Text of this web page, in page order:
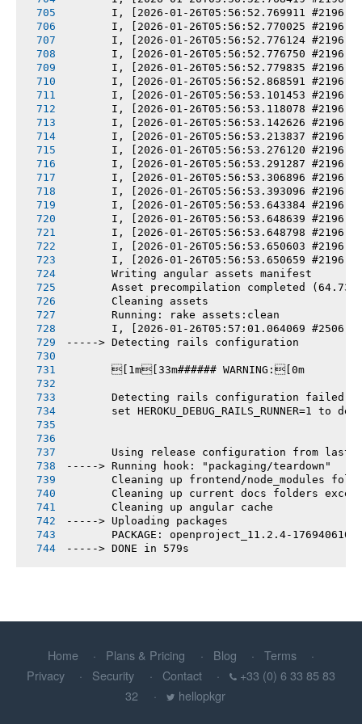
I, [2026-01-26T05:56:52.769911 #2196]
I, [2026-01-26T05:56:52.770025 #2196]
I, [2026-01-26T05:56:52.776124 #2196]
I, [2026-01-26T05:56:52.776750 #2196]
I, [2026-01-26T05:56:52.779835 #2196]
I, [2026-01-26T05:56:52.868591 #2196]
I, [2026-01-26T05:56:53.101453 #2196]
I, [2026-01-26T05:56:53.118078 #2196]
I, [2026-01-26T05:56:53.142626 #2196]
I, [2026-01-26T05:56:53.213837 #2196]
I, [2026-01-26T05:56:53.276120 #2196]
I, [2026-01-26T05:56:53.291287 #2196]
I, [2026-01-26T05:56:53.306896 #2196]
I, [2026-01-26T05:56:53.393096 #2196]
I, [2026-01-26T05:56:53.643384 #2196]
I, [2026-01-26T05:56:53.648639 #2196]
I, [2026-01-26T05:56:53.648798 #2196]
I, [2026-01-26T05:56:53.650603 #2196]
I, [2026-01-26T05:56:53.650659 #2196]
       Writing angular assets manifest
Asset precompilation completed
       Cleaning assets
       Running: rake assets:clean
I, [2026-01-26T05:57:01.064069 #2506]
-----> Detecting rails configuration
       [1m[33m###### WARNING:[0m
       Detecting rails configuration failed
set HEROKU_DEBUG_RAILS_RUNNER=1 to
Using release configuration from last
-----> Running hook: "packaging/teardown"
Cleaning up frontend/node_modules
Cleaning up current docs folders
       Cleaning up angular cache
-----> Uploading packages
PACKAGE: openproject_11.2.4-
-----> DONE in 579s
Home Plans & Pricing Blog
Terms
Privacy
Security Contact
+33 (0) 6 33 85 83
32
hellopkgr